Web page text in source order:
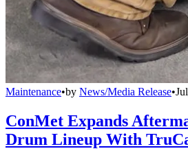
Maintenance•by News/Media Release•
ConMet Expands
Drum Lineup With